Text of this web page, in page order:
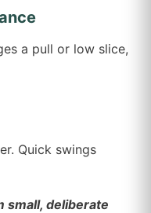
a pull or low slice,
Quick swings
small, deliberate